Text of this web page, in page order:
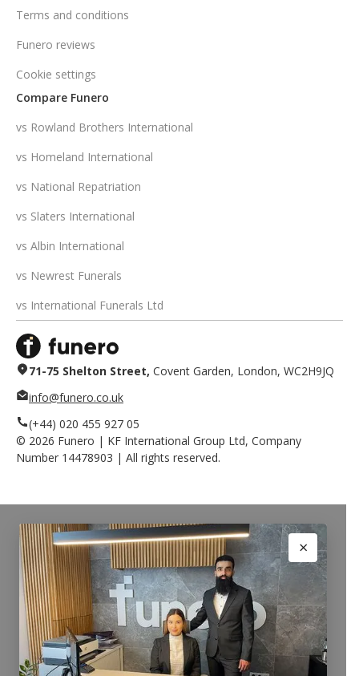
Terms and conditions
Funero reviews
Cookie settings
Compare Funero
vs Rowland Brothers International
vs Homeland International
vs National Repatriation
vs Slaters International
vs Albin International
vs Newrest Funerals
vs International Funerals Ltd
71-75 Shelton Street, Covent Garden, London, WC2H9JQ
info@funero.co.uk
(+44) 020 455 927 05
© 2026 Funero | KF International Group Ltd, Company
Number 14478903 | All rights reserved.